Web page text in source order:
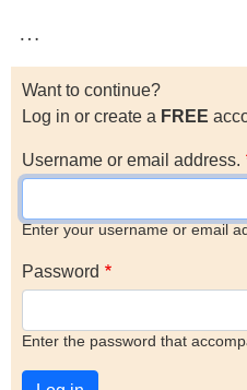
…
Want to continue?
Log in or create a FREE
Username or email address.
Enter your username or email
Password
Enter the password that